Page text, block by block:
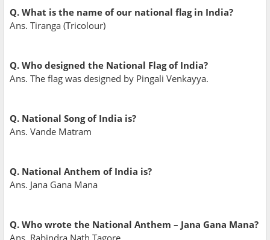
Q. What is the name of our national flag in India?
Ans. Tiranga (Tricolour)
Q. Who designed the National Flag of India?
Ans. The flag was designed by Pingali Venkayya.
Q. National Song of India is?
Ans. Vande Matram
Q. National Anthem of India is?
Ans. Jana Gana Mana
Q. Who wrote the National Anthem – Jana Gana Mana?